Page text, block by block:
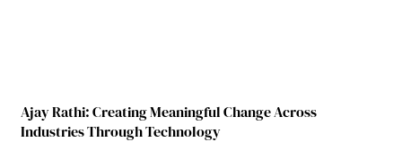
Ajay Rathi: Creating Meaningful Change Across
Industries Through Technology